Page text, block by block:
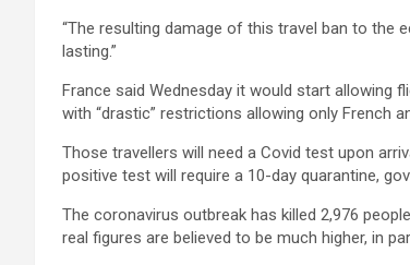
“The resulting damage of this travel ban to
lasting.”
France said Wednesday it would start allowing
with “drastic” restrictions allowing only French
Those travellers will need a Covid test upon
positive test will require a 10-day quarantine,
The coronavirus outbreak has killed 2,976
real figures are believed to be much higher, in